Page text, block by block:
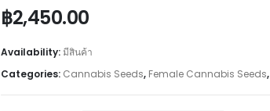
฿2,450.00
Availability:มีสินค้า
Categories: Cannabis Seeds, Female Cannabis Seeds,